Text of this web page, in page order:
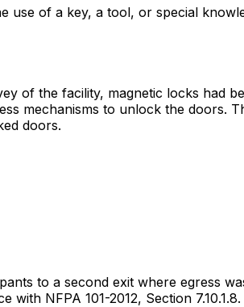
use of a key, a tool, or special
of the facility, magnetic locks had
mechanisms to unlock the doors.
doors.
to a second exit where egress
with NFPA 101-2012, Section 7.10.1.8.